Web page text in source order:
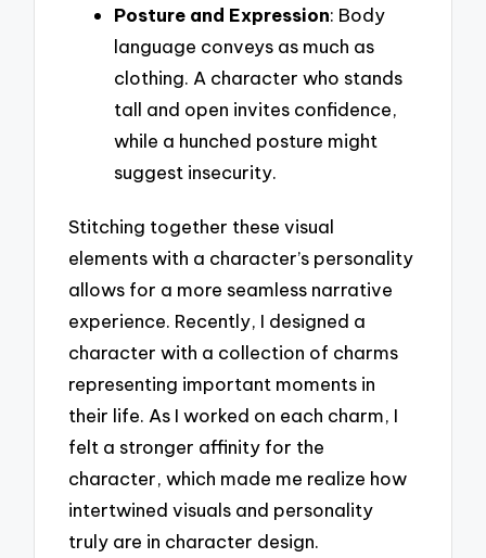
Posture and Expression: Body
language conveys as much as
clothing. A character who stands
tall and open invites confidence,
while a hunched posture might
suggest insecurity.
Stitching together these visual
elements with a character’s personality
allows for a more seamless narrative
experience. Recently, I designed a
character with a collection of charms
representing important moments in
their life. As I worked on each charm, I
felt a stronger affinity for the
character, which made me realize how
intertwined visuals and personality
truly are in character design.